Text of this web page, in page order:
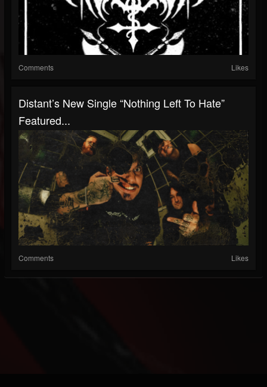
Comments Likes
Distant’s New Single “Nothing Left To Hate”
Featured...
Comments Likes